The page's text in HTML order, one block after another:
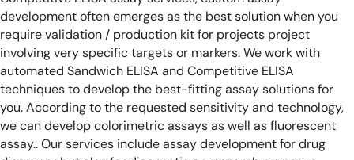
development often emerges as the best solution when you
require validation / production kit for projects project
involving very specific targets or markers. We work with
automated Sandwich ELISA and Competitive ELISA
techniques to develop the best-fitting assay solutions for
you. According to the requested sensitivity and technology,
we can develop colorimetric assays as well as fluorescent
assay..Our services include assay development for drug